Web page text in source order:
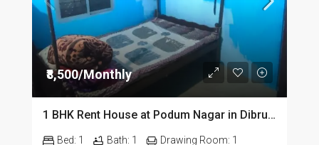
₹8,500/Monthly
1 BHK Rent House at Podum Nagar in Dibrugarh dib135
Bed: 1 Bath: 1 Drawing Room: 1